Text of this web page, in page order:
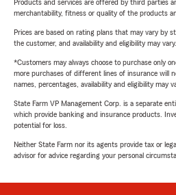
Products and services are offered by third parties
merchantability, fitness or quality of the products
Prices are based on rating plans that may vary by
the customer, and availability and eligibility may vary.
*Customers may always choose to purchase only
more purchases of different lines of insurance will
names, percentages, availability and eligibility may
State Farm VP Management Corp. is a separate
which provide banking and insurance products.
potential for loss.
Neither State Farm nor its agents provide tax or
advisor for advice regarding your personal